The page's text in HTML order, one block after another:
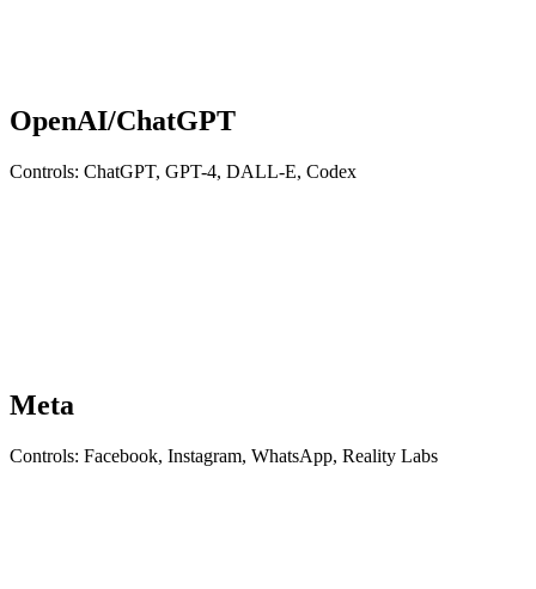
OpenAI/ChatGPT
Controls: ChatGPT, GPT-4, DALL-E, Codex
Meta
Controls: Facebook, Instagram, WhatsApp, Reality Labs